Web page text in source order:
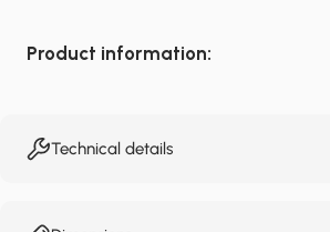
Product information:
Technical details